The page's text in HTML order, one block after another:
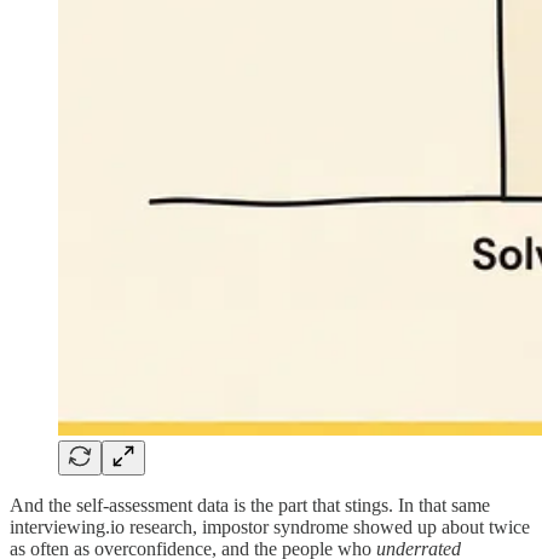
And the self-assessment data is the part that stings. In that same
interviewing.io research, impostor syndrome showed up about twice
as often as overconfidence, and the people who underrated